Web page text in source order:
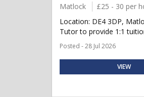
Matlock £25 - 30 per
Location: DE4 3DP,
Tutor to provide 1:1
Posted - 28 Jul 2026
VIEW